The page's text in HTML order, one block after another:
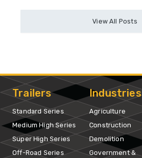
View All Posts
Trailers
Standard Series
Medium High Series
Super High Series
Off-Road Series
Industries
Agriculture
Construction
Demolition
Government &